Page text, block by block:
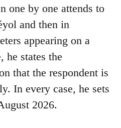
one by one attends to
and then in
appearing on a
he states the
that the respondent is
In every case, he sets
2026.